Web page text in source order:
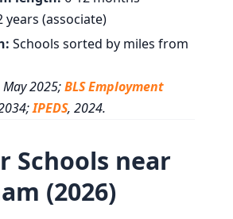
(associate)
Schools sorted by miles from
May 2025;BLS Employment
IPEDS, 2024.
Schools near
(2026)